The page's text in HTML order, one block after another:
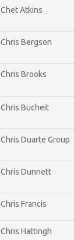
Chet Atkins
Chris Bergson
Chris Brooks
Chris Bucheit
Chris Duarte Group
Chris Dunnett
Chris Francis
Chris Hattingh